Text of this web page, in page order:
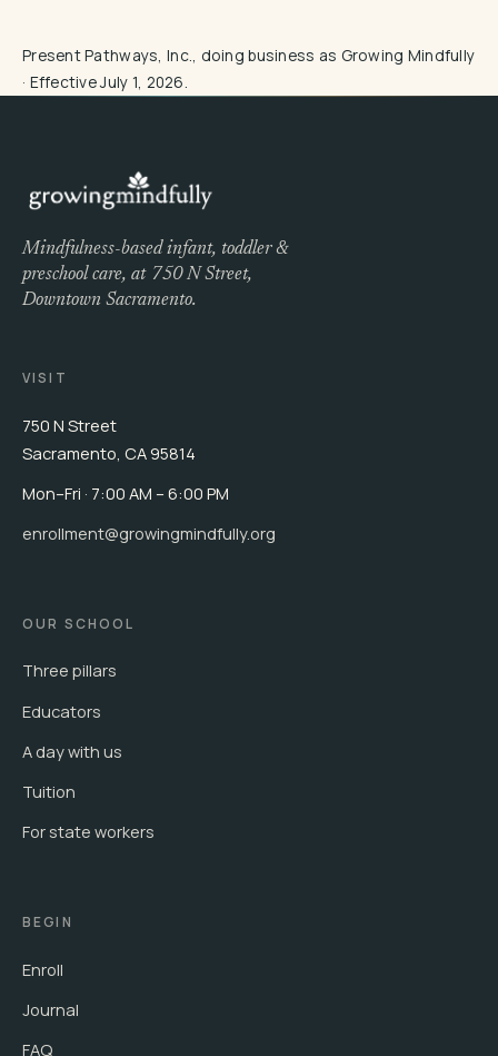
Present Pathways, Inc., doing business as Growing Mindfully
· Effective July 1, 2026.
Mindfulness-based infant, toddler &
preschool care, at 750 N Street,
Downtown Sacramento.
VISIT
750 N Street
Sacramento, CA 95814
Mon–Fri · 7:00 AM – 6:00 PM
enrollment@growingmindfully.org
OUR SCHOOL
Three pillars
Educators
A day with us
Tuition
For state workers
BEGIN
Enroll
Journal
FAQ